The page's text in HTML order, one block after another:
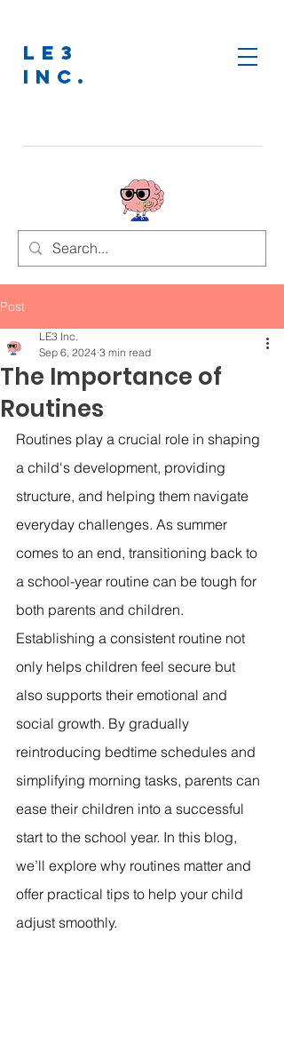
LE3
INC.
Post
The Importance of
Routines
LE3 Inc.
Sep 6, 2024 3 min read
Routines play a crucial role in shaping
a child's development, providing
structure, and helping them navigate
everyday challenges. As summer
comes to an end, transitioning back to
a school-year routine can be tough for
both parents and children.
Establishing a consistent routine not
only helps children feel secure but
also supports their emotional and
social growth. By gradually
reintroducing bedtime schedules and
simplifying morning tasks, parents can
ease their children into a successful
start to the school year. In this blog,
we’ll explore why routines matter and
offer practical tips to help your child
adjust smoothly.